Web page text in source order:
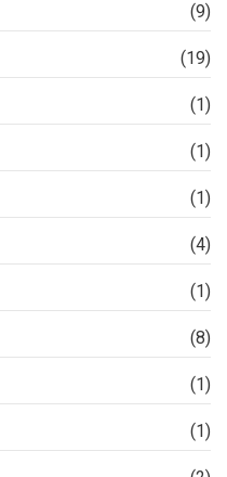
(9)
(19)
(1)
(1)
(1)
(4)
(1)
(8)
(1)
(1)